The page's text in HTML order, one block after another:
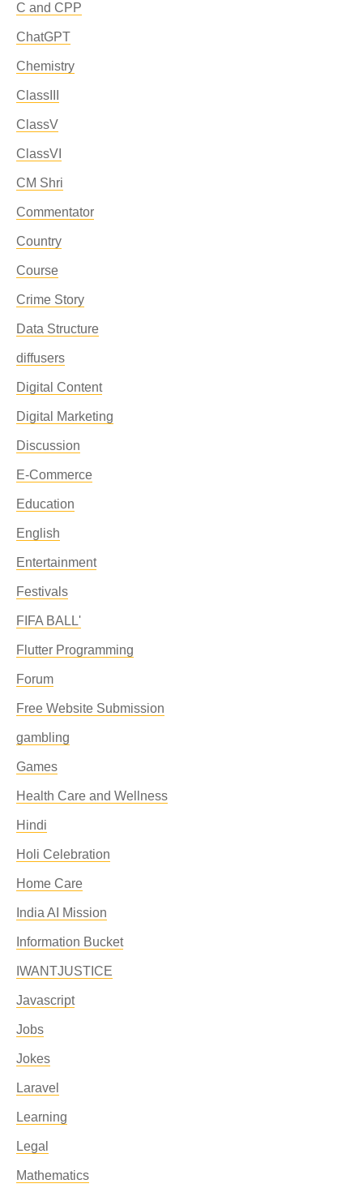
C and CPP
ChatGPT
Chemistry
ClassIII
ClassV
ClassVI
CM Shri
Commentator
Country
Course
Crime Story
Data Structure
diffusers
Digital Content
Digital Marketing
Discussion
E-Commerce
Education
English
Entertainment
Festivals
FIFA BALL'
Flutter Programming
Forum
Free Website Submission
gambling
Games
Health Care and Wellness
Hindi
Holi Celebration
Home Care
India AI Mission
Information Bucket
IWANTJUSTICE
Javascript
Jobs
Jokes
Laravel
Learning
Legal
Mathematics